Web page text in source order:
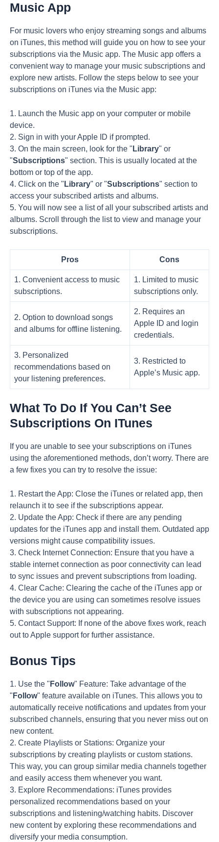
Music App
For music lovers who enjoy streaming songs and albums
on iTunes, this method will guide you on how to see your
subscriptions via the Music app. The Music app offers a
convenient way to manage your music subscriptions and
explore new artists. Follow the steps below to see your
subscriptions on iTunes via the Music app:
1. Launch the Music app on your computer or mobile
device.
2. Sign in with your Apple ID if prompted.
3. On the main screen, look for the " Library" or
"Subscriptions" section. This is usually located at the
bottom or top of the app.
4. Click on the " Library" or "Subscriptions" section to
access your subscribed artists and albums.
5. You will now see a list of all your subscribed artists and
albums. Scroll through the list to view and manage your
subscriptions.
Pros Cons
1. Convenient access to music
subscriptions.
1. Limited to music
subscriptions only.
2. Option to download songs
and albums for offline listening.
2. Requires an
Apple ID and login
credentials.
3. Personalized
recommendations based on
your listening preferences.
3. Restricted to
Apple’s Music app.
What To Do If You Can’t See
Subscriptions On ITunes
If you are unable to see your subscriptions on iTunes
using the aforementioned methods, don’t worry. There are
a few fixes you can try to resolve the issue:
1. Restart the App: Close the iTunes or related app, then
relaunch it to see if the subscriptions appear.
2. Update the App: Check if there are any pending
updates for the iTunes app and install them. Outdated app
versions might cause compatibility issues.
3. Check Internet Connection: Ensure that you have a
stable internet connection as poor connectivity can lead
to sync issues and prevent subscriptions from loading.
4. Clear Cache: Clearing the cache of the iTunes app or
the device you are using can sometimes resolve issues
with subscriptions not appearing.
5. Contact Support: If none of the above fixes work, reach
out to Apple support for further assistance.
Bonus Tips
1. Use the " Follow" Feature: Take advantage of the
" Follow" feature available on iTunes. This allows you to
automatically receive notifications and updates from your
subscribed channels, ensuring that you never miss out on
new content.
2. Create Playlists or Stations: Organize your
subscriptions by creating playlists or custom stations.
This way, you can group similar media channels together
and easily access them whenever you want.
3. Explore Recommendations: iTunes provides
personalized recommendations based on your
subscriptions and listening/watching habits. Discover
new content by exploring these recommendations and
diversify your media consumption.